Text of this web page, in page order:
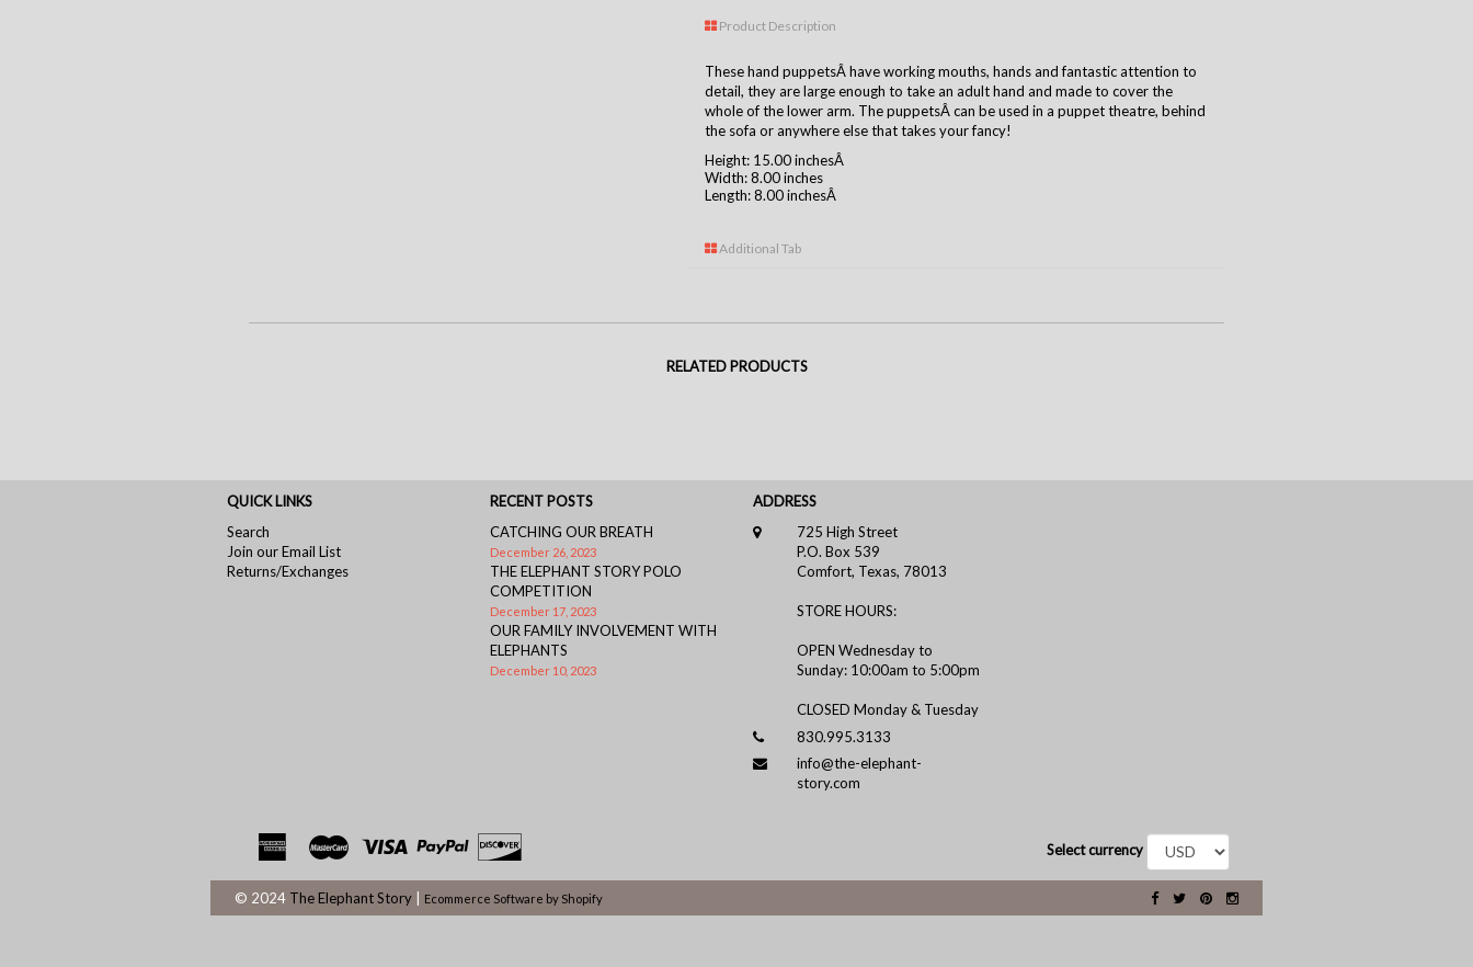
Product Description
These hand puppetsÂ have working mouths, hands and fantastic attention to
detail, they are large enough to take an adult hand and made to cover the
whole of the lower arm. The puppetsÂ can be used in a puppet theatre, behind
the sofa or anywhere else that takes your fancy!
Height: 15.00 inchesÂ
Width: 8.00 inches
Length: 8.00 inchesÂ
Additional Tab
RELATED PRODUCTS
QUICK LINKS
Search
Join our Email List
Returns/Exchanges
RECENT POSTS
CATCHING OUR BREATH
December 26, 2023
THE ELEPHANT STORY POLO
COMPETITION
December 17, 2023
OUR FAMILY INVOLVEMENT WITH
ELEPHANTS
December 10, 2023
ADDRESS
725 High Street
P.O. Box 539
Comfort, Texas, 78013
STORE HOURS:
OPEN Wednesday to
Sunday: 10:00am to 5:00pm
CLOSED Monday & Tuesday
830.995.3133
info@the-elephant-
story.com
Select currency
© 2024 The Elephant Story Ecommerce Software by Shopify